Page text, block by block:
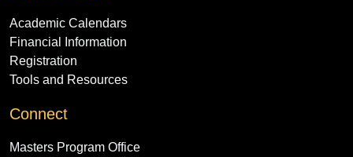
Academic Calendars
Financial Information
Registration
Tools and Resources
Connect
Masters Program Office